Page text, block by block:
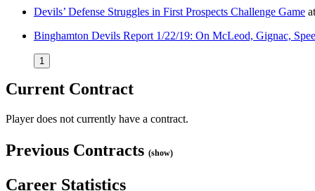
Devils’ Defense Struggles in First Prospects Challenge Game
Binghamton Devils Report 1/22/19: On McLeod, Gignac,
1
Current Contract
Player does not currently have a contract.
Previous Contracts (show)
Career Statistics